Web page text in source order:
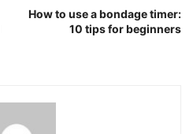
How to use a bondage timer:
10 tips for beginners